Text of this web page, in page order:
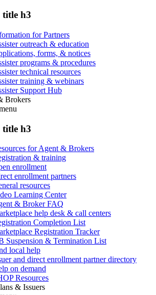
title h3
for Partners
outreach & education
forms, & notices
programs & procedures
technical resources
training & webinars
Support Hub
Brokers
title h3
for Agent & Brokers
& training
enrollment
enrollment partners
resources
Learning Center
& Broker FAQ
help desk & call centers
Completion List
Registration Tracker
Suspension & Termination List
local help
and direct enrollment partner directory
on demand
Resources
& Issuers